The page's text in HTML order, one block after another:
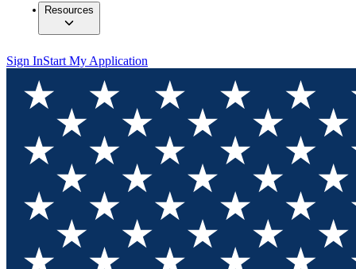
Resources
Sign InStart My Application